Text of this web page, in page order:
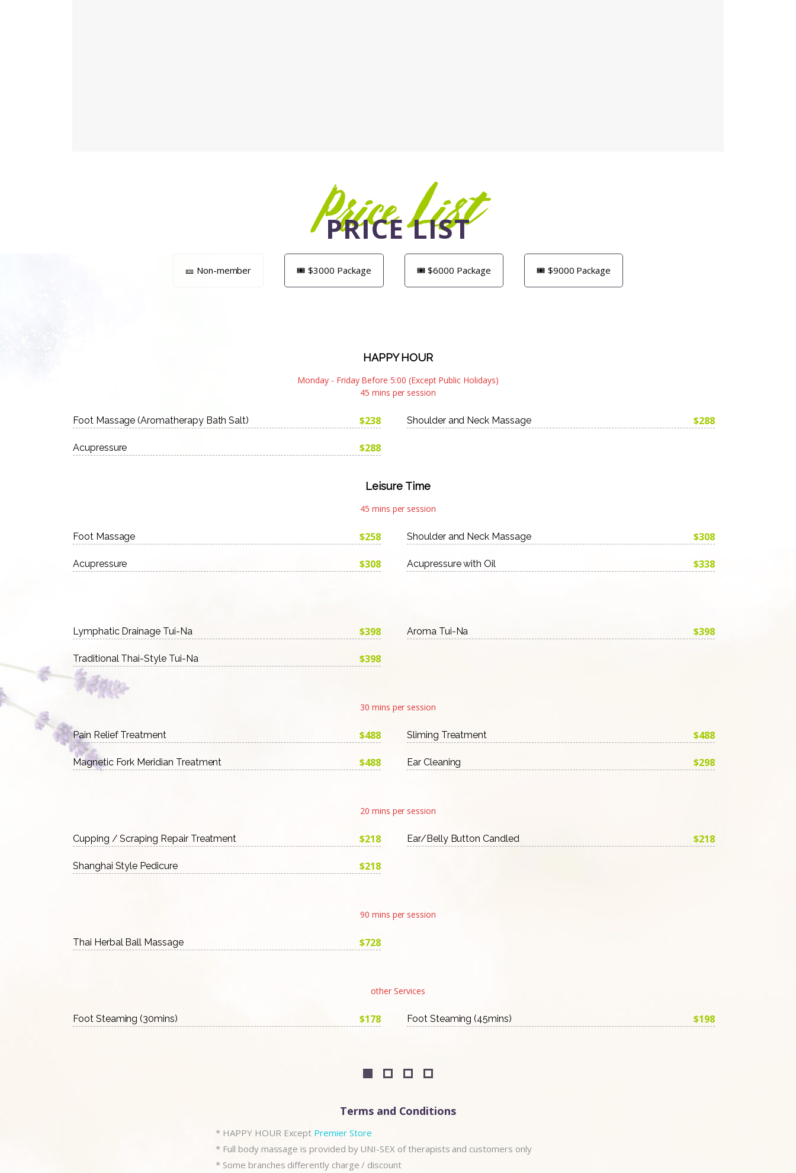
Price List
PRICE LIST
🎫 Non-member 🎟️ $3000 Package 🎟️ $6000 Package 🎟️ $9000 Package
HAPPY HOUR
Monday - Friday Before 5:00 (Except Public Holidays)
45 mins per session
Foot Massage (Aromatherapy Bath Salt) $238 Shoulder and Neck Massage $288
Acupressure $288
Leisure Time
45 mins per session
Foot Massage $258 Shoulder and Neck Massage $308
Acupressure $308 Acupressure with Oil $338
Lymphatic Drainage Tui-Na $398 Aroma Tui-Na $398
Traditional Thai-Style Tui-Na $398
30 mins per session
Pain Relief Treatment $488 Sliming Treatment $488
Magnetic Fork Meridian Treatment $488 Ear Cleaning $298
20 mins per session
Cupping / Scraping Repair Treatment $218 Ear/Belly Button Candled $218
Shanghai Style Pedicure $218
90 mins per session
Thai Herbal Ball Massage $728
other Services
Foot Steaming (30mins) $178 Foot Steaming (45mins) $198
Terms and Conditions
* HAPPY HOUR Except Premier Store
* Full body massage is provided by UNI-SEX of therapists and customers only
* Some branches differently charge / discount